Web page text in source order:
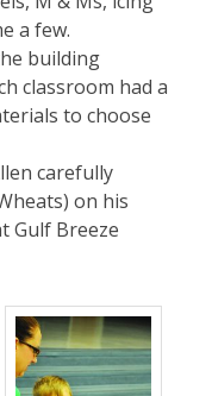
a few.
building
classroom had a
to choose
carefully
on his
Gulf Breeze